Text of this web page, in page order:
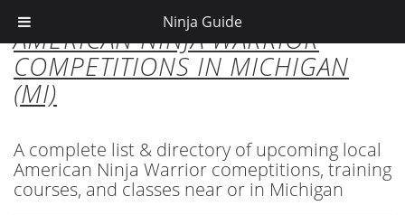
AMERICAN NINJA WARRIOR
COMPETITIONS IN MICHIGAN
(MI)
A complete list & directory of upcoming local
American Ninja Warrior comeptitions, training
courses, and classes near or in Michigan
Ninja Guide